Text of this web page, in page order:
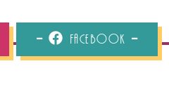
Facebook